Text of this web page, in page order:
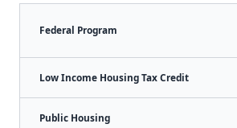
Federal Program
Low Income Housing Tax Credit
Public Housing